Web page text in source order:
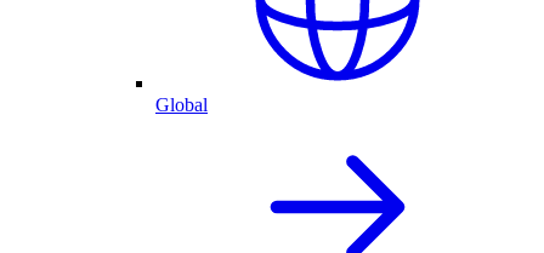
Global